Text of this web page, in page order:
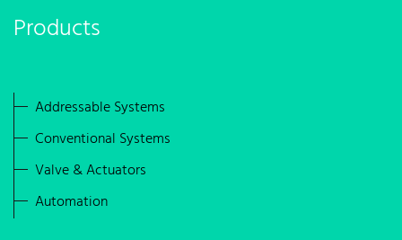
Products
Addressable Systems
Conventional Systems
Valve & Actuators
Automation